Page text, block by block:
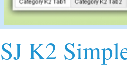
SJ K2